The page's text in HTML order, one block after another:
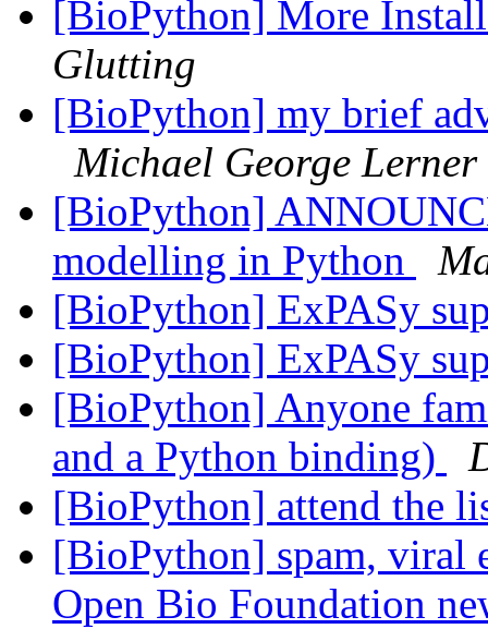
[BioPython] More
Glutting
[BioPython] my brief
Michael George Lerner
[BioPython]
modelling in Python
[BioPython] ExPASy
[BioPython] ExPASy
[BioPython] Anyone
and a Python binding)
[BioPython] attend the
[BioPython] spam, viral
Open Bio Foundation